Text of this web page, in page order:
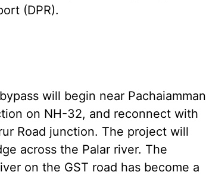
(DPR).
will begin near Pachaiamman
on NH-32, and reconnect with
Road junction. The project will
across the Palar river. The
on the GST road has become a